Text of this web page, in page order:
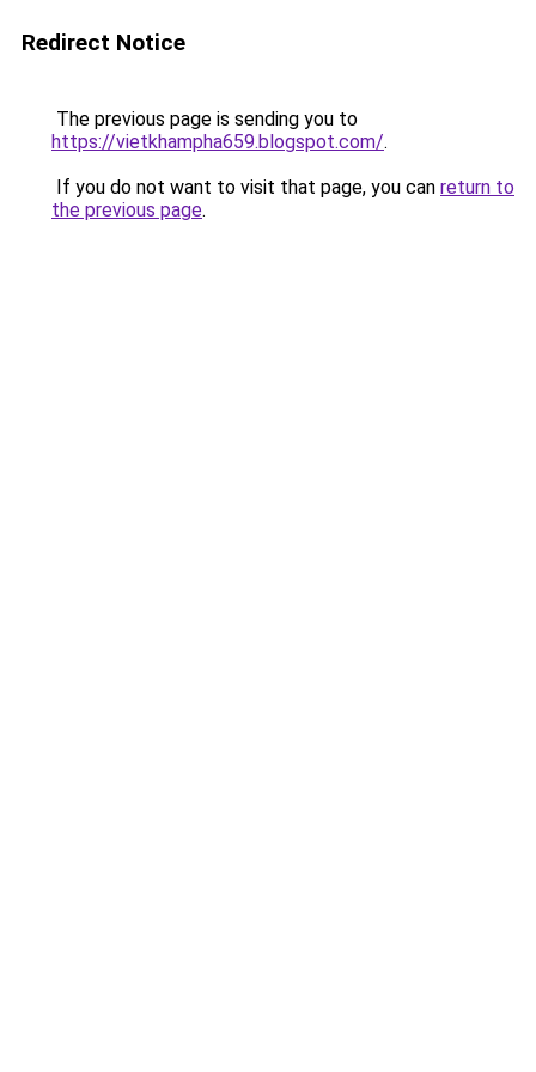
Redirect Notice
The previous page is sending you to
https://vietkhampha659.blogspot.com/.
If you do not want to visit that page, you can return to
the previous page.